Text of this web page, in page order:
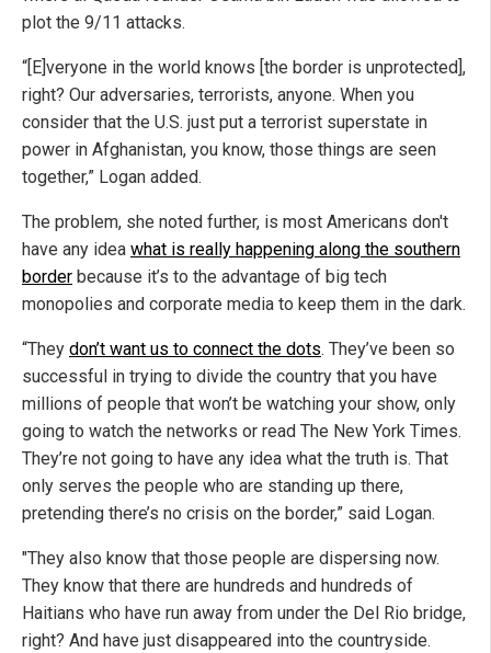
plot the 9/11 attacks.
“[E]veryone in the world knows [the border is unprotected],
right? Our adversaries, terrorists, anyone. When you
consider that the U.S. just put a terrorist superstate in
power in Afghanistan, you know, those things are seen
together,” Logan added.
The problem, she noted further, is most Americans don't
have any idea what is really happening along the southern
border because it’s to the advantage of big tech
monopolies and corporate media to keep them in the dark.
“They don’t want us to connect the dots. They’ve been so
successful in trying to divide the country that you have
millions of people that won’t be watching your show, only
going to watch the networks or read The New York Times.
They’re not going to have any idea what the truth is. That
only serves the people who are standing up there,
pretending there’s no crisis on the border,” said Logan.
"They also know that those people are dispersing now.
They know that there are hundreds and hundreds of
Haitians who have run away from under the Del Rio bridge,
right? And have just disappeared into the countryside.